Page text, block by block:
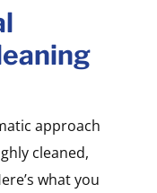
approach
cleaned,
what you